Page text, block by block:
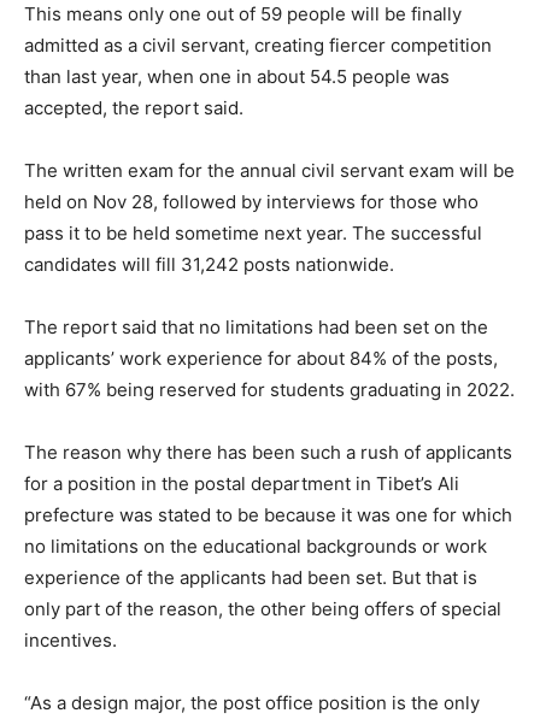
This means only one out of 59 people will be finally
admitted as a civil servant, creating fiercer competition
than last year, when one in about 54.5 people was
accepted, the report said.
The written exam for the annual civil servant exam will be
held on Nov 28, followed by interviews for those who
pass it to be held sometime next year. The successful
candidates will fill 31,242 posts nationwide.
The report said that no limitations had been set on the
applicants’ work experience for about 84% of the posts,
with 67% being reserved for students graduating in 2022.
The reason why there has been such a rush of applicants
for a position in the postal department in Tibet’s Ali
prefecture was stated to be because it was one for which
no limitations on the educational backgrounds or work
experience of the applicants had been set. But that is
only part of the reason, the other being offers of special
incentives.
“As a design major, the post office position is the only